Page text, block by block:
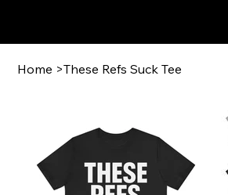
Home >These Refs Suck Tee